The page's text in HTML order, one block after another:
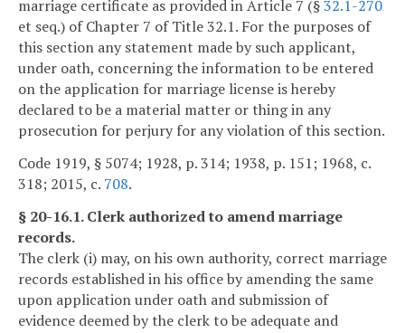
marriage certificate as provided in Article 7 (§32.1-270
et seq.) of Chapter 7 of Title 32.1. For the purposes of
this section any statement made by such applicant,
under oath, concerning the information to be entered
on the application for marriage license is hereby
declared to be a material matter or thing in any
prosecution for perjury for any violation of this section.
Code 1919, § 5074; 1928, p. 314; 1938, p. 151; 1968, c.
318; 2015, c. 708.
§ 20-16.1. Clerk authorized to amend marriage
records.
The clerk (i) may, on his own authority, correct marriage
records established in his office by amending the same
upon application under oath and submission of
evidence deemed by the clerk to be adequate and